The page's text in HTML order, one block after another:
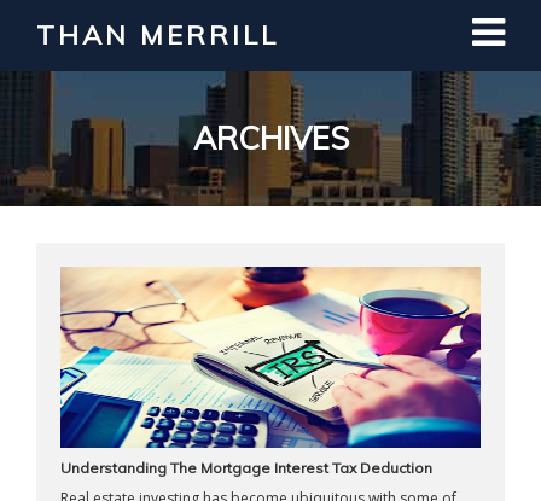
THAN MERRILL
ARCHIVES
Understanding The Mortgage Interest Tax Deduction
Interested in Learning How to Invest
in Real Estate?
Register for Free Webinar